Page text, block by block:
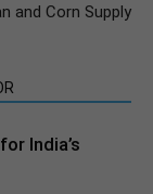
and Corn Supply
India’s